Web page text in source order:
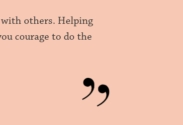
with others. Helping
courage to do the